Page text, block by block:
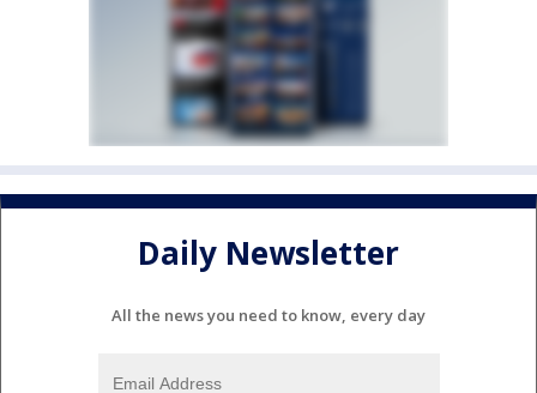
Daily Newsletter
All the news you need to know, every day